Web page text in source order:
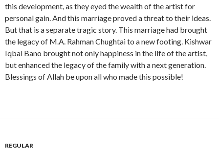
this development, as they eyed the wealth of the artist for
personal gain. And this marriage proved a threat to their ideas.
But that is a separate tragic story. This marriage had brought
the legacy of M.A. Rahman Chughtai to a new footing. Kishwar
Iqbal Bano brought not only happiness in the life of the artist,
but enhanced the legacy of the family with a next generation.
Blessings of Allah be upon all who made this possible!
REGULAR